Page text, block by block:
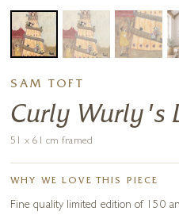
SAM TOFT
Curly Wurly's
51 x 61 cm framed
WHY WE LOVE THIS PIECE
Fine quality limited edition of 150